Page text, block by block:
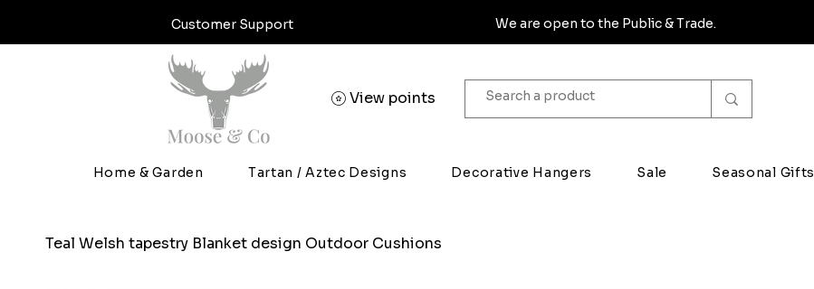
Customer Support We are open to the Public & Trade.
View points
Home & Garden Tartan / Aztec Designs Decorative Hangers Sale Seasonal Gifts
Teal Welsh tapestry Blanket design Outdoor Cushions